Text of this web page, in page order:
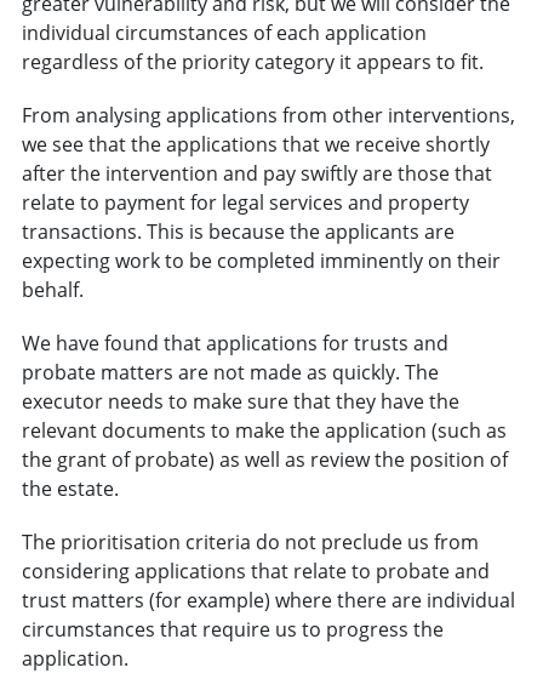
individual circumstances of each application
regardless of the priority category it appears to fit.
From analysing applications from other interventions,
we see that the applications that we receive shortly
after the intervention and pay swiftly are those that
relate to payment for legal services and property
transactions. This is because the applicants are
expecting work to be completed imminently on their
behalf.
We have found that applications for trusts and
probate matters are not made as quickly. The
executor needs to make sure that they have the
relevant documents to make the application (such as
the grant of probate) as well as review the position of
the estate.
The prioritisation criteria do not preclude us from
considering applications that relate to probate and
trust matters (for example) where there are individual
circumstances that require us to progress the
application.